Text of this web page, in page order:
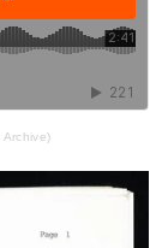
Archive)